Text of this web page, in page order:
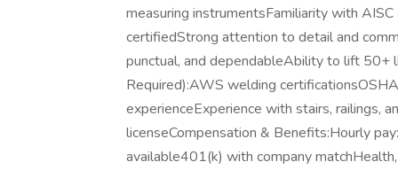
measuring instrumentsFamiliarity with
certifiedStrong attention to detail and
punctual, and dependableAbility to lift
Required):AWS welding
experienceExperience with stairs, railings,
licenseCompensation & Benefits:Hourly
available401(k) with company